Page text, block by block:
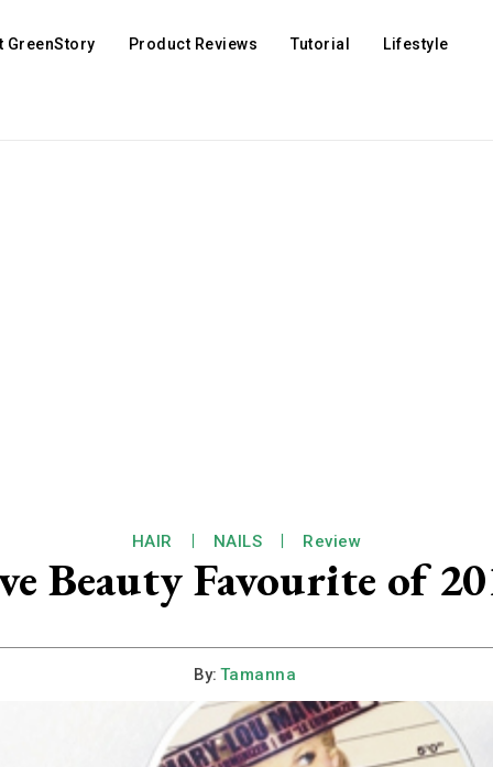
GreenStory Product Reviews Tutorial Lifestyle
HAIR NAILS Review
Beauty Favourite of
By: Tamanna